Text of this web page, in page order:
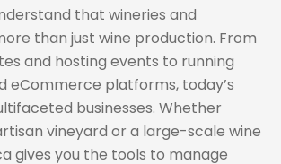
that wineries and
than just wine production. From
and hosting events to running
eCommerce platforms, today’s
businesses. Whether
vineyard or a large-scale wine
gives you the tools to manage